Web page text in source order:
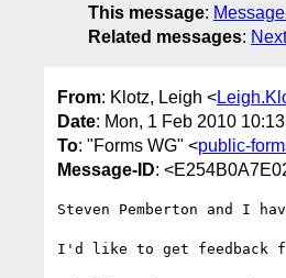
This message:
Related messages:
From: Klotz, Leigh <
Date: Mon, 1 Feb 2010
To: "Forms WG" <public-
Message-ID:
Steven Pemberton and I
I'd like to get feedback